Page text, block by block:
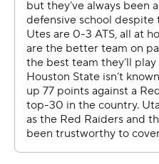
second half. Dawes and
the surge.
--- Get poll alerts and
throughout the season.
mobile app). AP college
https://apnews.com/hub/
poll and https://